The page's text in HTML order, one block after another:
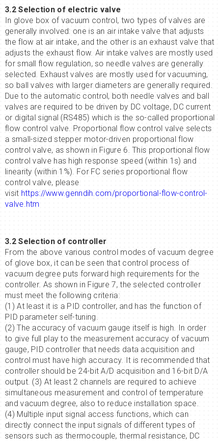
3.2 Selection of electric valve
In glove box of vacuum control, two types of valves are
generally involved: one is an air intake valve that adjusts
the flow at air intake, and the other is an exhaust valve that
adjusts the exhaust flow. Air intake valves are mostly used
for small flow regulation, so needle valves are generally
selected. Exhaust valves are mostly used for vacuuming,
so ball valves with larger diameters are generally required.
Due to the automatic control, both needle valves and ball
valves are required to be driven by DC voltage, DC current
or digital signal (RS485) which is the so-called proportional
flow control valve. Proportional flow control valve selects
a small-sized stepper motor-driven proportional flow
control valve, as shown in Figure 6. This proportional flow
control valve has high response speed (within 1s) and
linearity (within 1%). For FC series proportional flow
control valve, please
visit https://www.genndih.com/proportional-flow-control-
valve.htm
3.2 Selection of controller
From the above various control modes of vacuum degree
of glove box, it can be seen that control process of
vacuum degree puts forward high requirements for the
controller. As shown in Figure 7, the selected controller
must meet the following criteria:
(1) At least it is a PID controller, and has the function of
PID parameter self-tuning.
(2) The accuracy of vacuum gauge itself is high. In order
to give full play to the measurement accuracy of vacuum
gauge, PID controller that needs data acquisition and
control must have high accuracy. It is recommended that
controller should be 24-bit A/D acquisition and 16-bit D/A
output. (3) At least 2 channels are required to achieve
simultaneous measurement and control of temperature
and vacuum degree, also to reduce installation space.
(4) Multiple input signal access functions, which can
directly connect the input signals of different types of
sensors such as thermocouple, thermal resistance, DC